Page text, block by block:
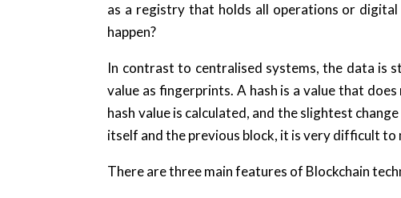
as a registry that holds all operations or
happen?
In contrast to centralised systems, the data is
value as fingerprints. A hash is a value that
hash value is calculated, and the slightest
itself and the previous block, it is very difficult
There are three main features of Blockchain